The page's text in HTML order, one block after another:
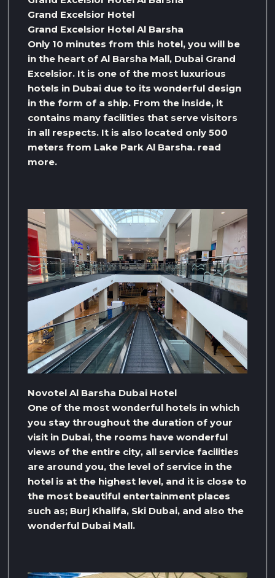
Grand Excelsior Hotel
Grand Excelsior Hotel Al Barsha
Only 10 minutes from this hotel, you will be
in the heart of Al Barsha Mall, Dubai Grand
Excelsior. It is one of the most luxurious
hotels in Dubai due to its wonderful design
in the form of a ship. From the inside, it
contains many facilities that serve visitors
in all respects. It is also located only 500
meters from Lake Park Al Barsha. read
more.
Novotel Al Barsha Dubai Hotel
One of the most wonderful hotels in which
you stay throughout the duration of your
visit in Dubai, the rooms have wonderful
views of the entire city, all service facilities
are around you, the level of service in the
hotel is at the highest level, and it is close to
the most beautiful entertainment places
such as; Burj Khalifa, Ski Dubai, and also the
wonderful Dubai Mall.